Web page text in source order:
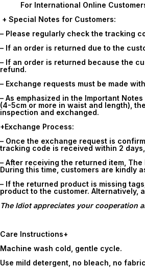
For International Online
+ Special Notes for Customers:
– Please regularly check the tracking
– If an order is returned due to the
– If an order is returned because the
refund.
– Exchange requests must be made
– As emphasized in the Important
(4-5cm or more in waist and length),
inspection and exchanged.
+Exchange Process:
– Once the exchange request is
tracking code is received within 2 days
– After receiving the returned item,
During this time, customers are kindly
– If the returned product is missing
product to the customer. Alternatively,
The Idiot appreciates your cooperation
Care Instructions+
Machine wash cold, gentle cycle.
Use mild detergent, no bleach, no